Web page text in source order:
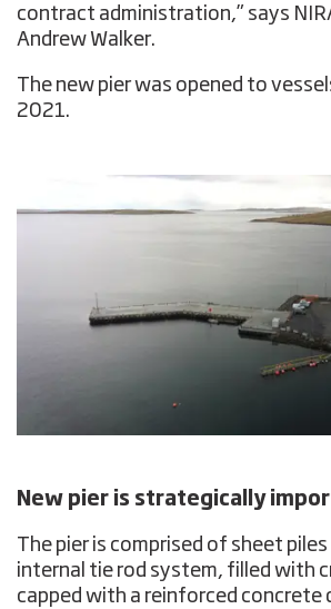
contract administration,” says
Andrew Walker.
The new pier was opened to
2021.
New pier is strategically
The pier is comprised of sheet
internal tie rod system, filled with
capped with a reinforced concrete